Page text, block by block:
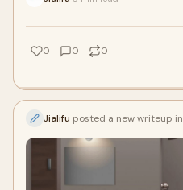
0 0 0
Jialifu posted a new writeup in